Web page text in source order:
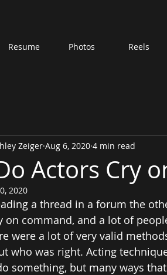
Resume Photos Reels
Actors Cry
Zeiger Aug 6, 2020 4 min read
2020
a thread in a forum the
on command, and a lot of
were a lot of very valid
who was right. Acting
something, but many ways